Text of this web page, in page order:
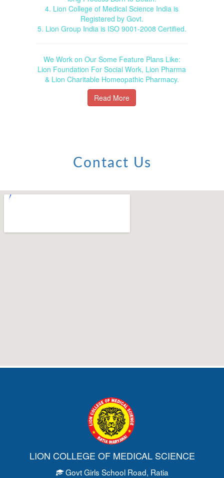
4. Lion College of Medical Science India is
Registered by Govt.
5. Lion Group India is ISO 9001-2008 Certified.
We Work on Our Some Feature Plans Like:
Lion Foundation For Social Work, Lion Pharma
& Lion Charitable Homeopathic Pharmacy.
Read More
Contact Us
LION COLLEGE OF MEDICAL SCIENCE
Govt Girls School Road, Ratia